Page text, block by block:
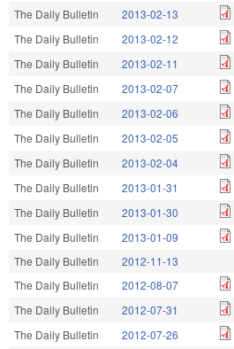
The Daily Bulletin
2013-02-13
The Daily Bulletin
2013-02-12
The Daily Bulletin
2013-02-11
The Daily Bulletin
2013-02-07
The Daily Bulletin
2013-02-06
The Daily Bulletin
2013-02-05
The Daily Bulletin
2013-02-04
The Daily Bulletin
2013-01-31
The Daily Bulletin
2013-01-30
The Daily Bulletin
2013-01-09
The Daily Bulletin
2012-11-13
The Daily Bulletin
2012-08-07
The Daily Bulletin
2012-07-31
The Daily Bulletin
2012-07-26